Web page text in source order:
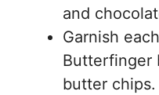
and
Garnish
Butterfinger
butter chips.